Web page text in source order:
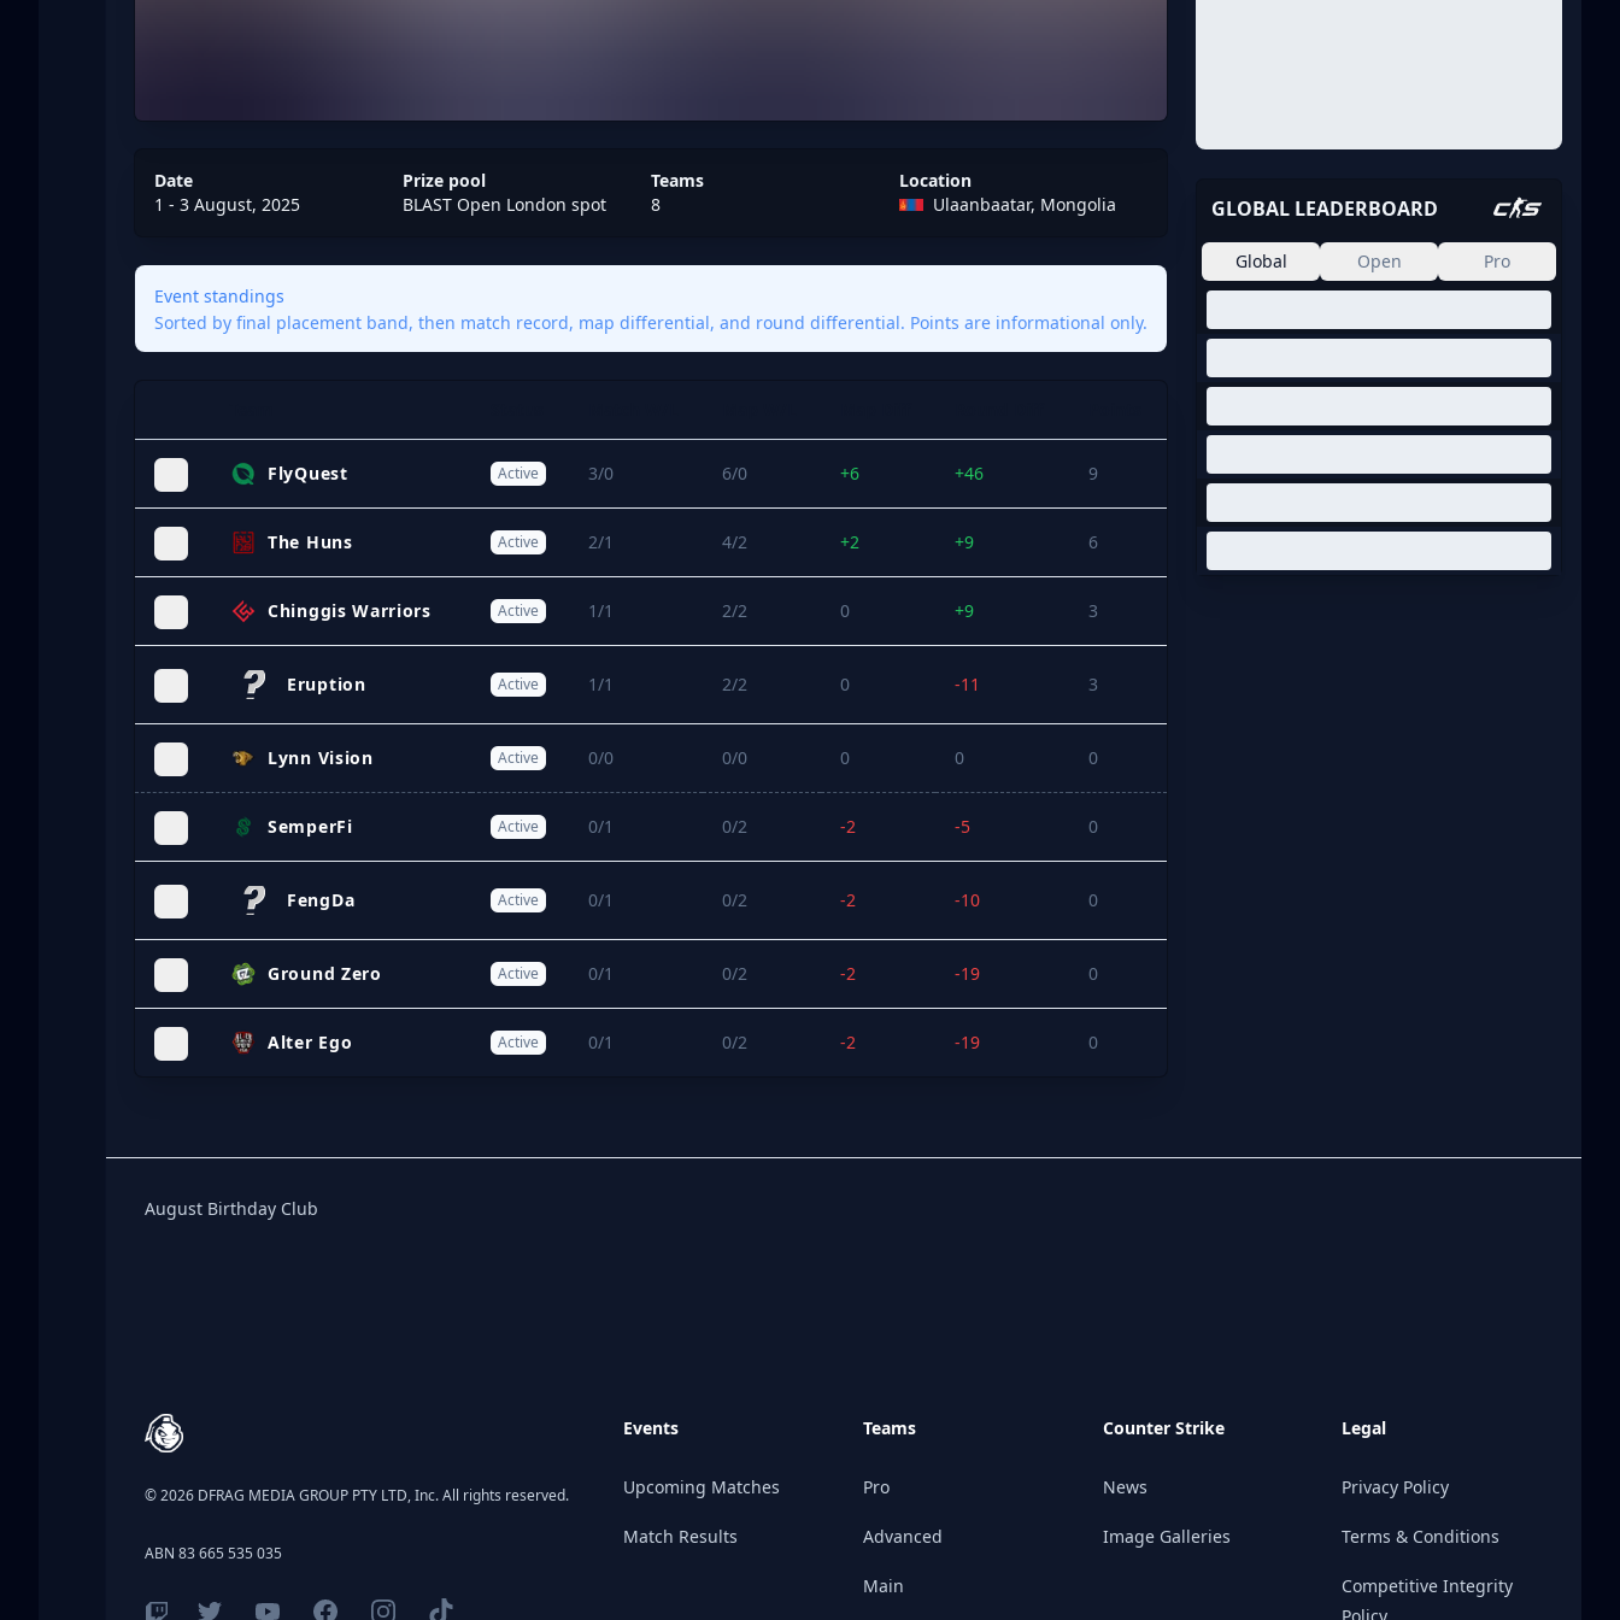
Date
1 - 3 August, 2025
Prize pool
BLAST Open London spot
Teams
8
Location
Ulaanbaatar, Mongolia
Event standings
Sorted by final placement band, then match record, map differential, and round differential. Points are informational only.
FlyQuest Active 3/0 6/0 +6 +46 9
The Huns Active 2/1 4/2 +2 +9 6
Chinggis Warriors Active 1/1 2/2 0 +9 3
Eruption Active 1/1 2/2 0 -11 3
Lynn Vision Active 0/0 0/0 0 0 0
SemperFi Active 0/1 0/2 -2 -5 0
FengDa Active 0/1 0/2 -2 -10 0
Ground Zero Active 0/1 0/2 -2 -19 0
Alter Ego Active 0/1 0/2 -2 -19 0
GLOBAL LEADERBOARD
Global Open Pro
Birthday Club
August Birthday Club
© 2026 DFRAG MEDIA GROUP PTY LTD, Inc. All rights reserved.
ABN 83 665 535 035
Events
Upcoming Matches
Match Results
Teams
Pro
Advanced
Main
Counter Strike
News
Image Galleries
Legal
Privacy Policy
Terms & Conditions
Competitive Integrity